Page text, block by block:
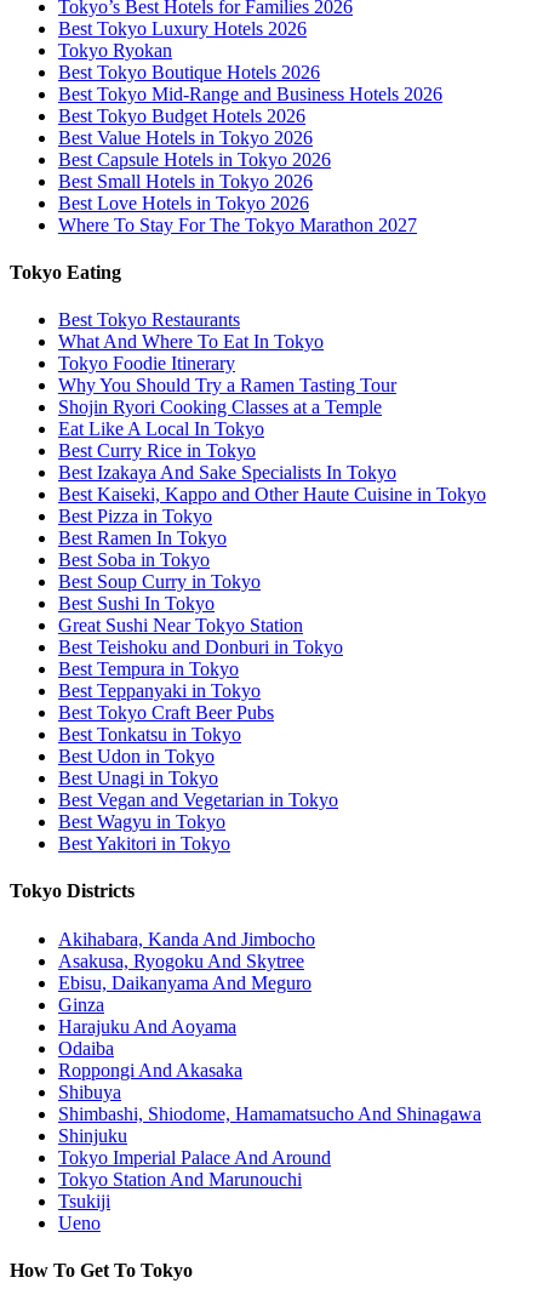
Tokyo’s Best Hotels for Families 2026
Best Tokyo Luxury Hotels 2026
Tokyo Ryokan
Best Tokyo Boutique Hotels 2026
Best Tokyo Mid-Range and Business Hotels 2026
Best Tokyo Budget Hotels 2026
Best Value Hotels in Tokyo 2026
Best Capsule Hotels in Tokyo 2026
Best Small Hotels in Tokyo 2026
Best Love Hotels in Tokyo 2026
Where To Stay For The Tokyo Marathon 2027
Tokyo Eating
Best Tokyo Restaurants
What And Where To Eat In Tokyo
Tokyo Foodie Itinerary
Why You Should Try a Ramen Tasting Tour
Shojin Ryori Cooking Classes at a Temple
Eat Like A Local In Tokyo
Best Curry Rice in Tokyo
Best Izakaya And Sake Specialists In Tokyo
Best Kaiseki, Kappo and Other Haute Cuisine in Tokyo
Best Pizza in Tokyo
Best Ramen In Tokyo
Best Soba in Tokyo
Best Soup Curry in Tokyo
Best Sushi In Tokyo
Great Sushi Near Tokyo Station
Best Teishoku and Donburi in Tokyo
Best Tempura in Tokyo
Best Teppanyaki in Tokyo
Best Tokyo Craft Beer Pubs
Best Tonkatsu in Tokyo
Best Udon in Tokyo
Best Unagi in Tokyo
Best Vegan and Vegetarian in Tokyo
Best Wagyu in Tokyo
Best Yakitori in Tokyo
Tokyo Districts
Akihabara, Kanda And Jimbocho
Asakusa, Ryogoku And Skytree
Ebisu, Daikanyama And Meguro
Ginza
Harajuku And Aoyama
Odaiba
Roppongi And Akasaka
Shibuya
Shimbashi, Shiodome, Hamamatsucho And Shinagawa
Shinjuku
Tokyo Imperial Palace And Around
Tokyo Station And Marunouchi
Tsukiji
Ueno
How To Get To Tokyo